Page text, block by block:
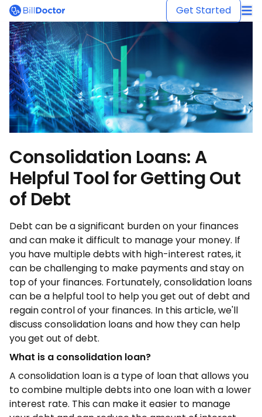
BillDoctor Get Started
Consolidation Loans: A
Helpful Tool for Getting Out
of Debt
Debt can be a significant burden on your finances
and can make it difficult to manage your money. If
you have multiple debts with high-interest rates, it
can be challenging to make payments and stay on
top of your finances. Fortunately, consolidation loans
can be a helpful tool to help you get out of debt and
regain control of your finances. In this article, we'll
discuss consolidation loans and how they can help
you get out of debt.
What is a consolidation loan?
A consolidation loan is a type of loan that allows you
to combine multiple debts into one loan with a lower
interest rate. This can make it easier to manage